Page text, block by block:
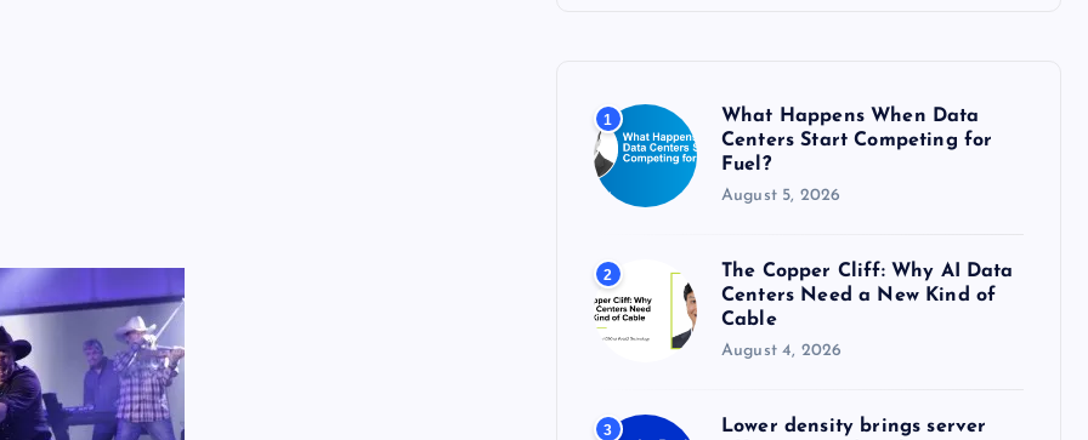
r
:
1
What Happens When Data
Centers Start Competing for
Fuel?
August 5, 2026
2
The Copper Cliff: Why AI Data
Centers Need a New Kind of
Cable
August 4, 2026
3
Lower density brings server